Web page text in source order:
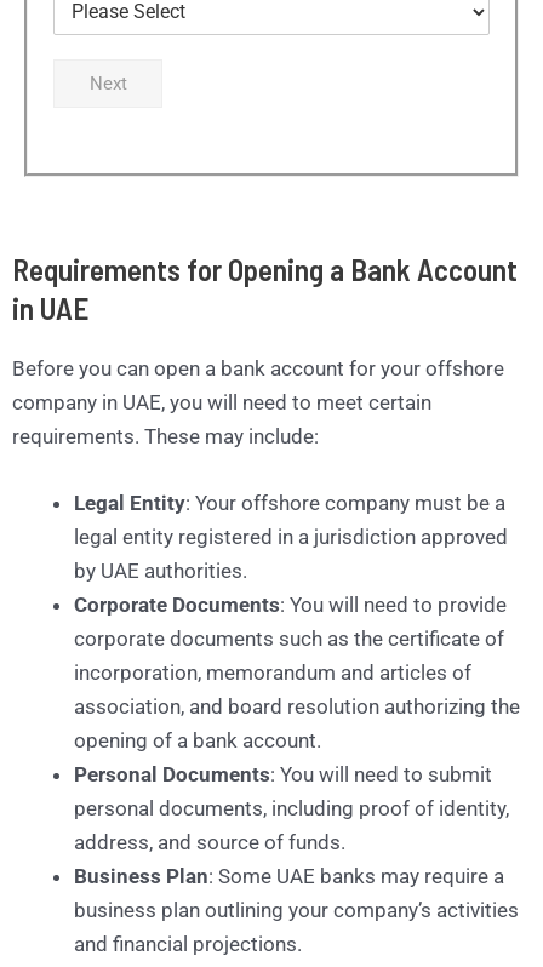
Next
Requirements for Opening a Bank Account
in UAE
Before you can open a bank account for your offshore
company in UAE, you will need to meet certain
requirements. These may include:
Legal Entity: Your offshore company must be a
legal entity registered in a jurisdiction approved
by UAE authorities.
Corporate Documents: You will need to provide
corporate documents such as the certificate of
incorporation, memorandum and articles of
association, and board resolution authorizing the
opening of a bank account.
Personal Documents: You will need to submit
personal documents, including proof of identity,
address, and source of funds.
Business Plan: Some UAE banks may require a
business plan outlining your company’s activities
and financial projections.